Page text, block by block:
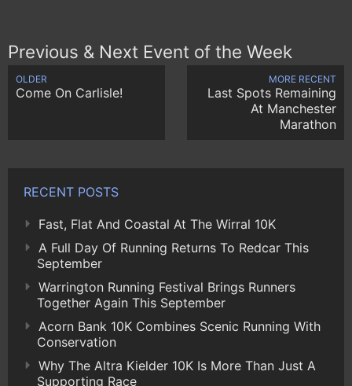
Previous & Next Event of the Week
OLDER
Come On Carlisle!
MORE RECENT
Last Spots Remaining
At Manchester
Marathon
RECENT POSTS
Fast, Flat And Coastal At The Wirral 10K
A Full Day Of Running Returns To Redcar This
September
Warrington Running Festival Brings Runners
Together Again This September
Acorn Bank 10K Combines Scenic Running With
Conservation
Why The Altra Kielder 10K Is More Than Just A
Supporting Race